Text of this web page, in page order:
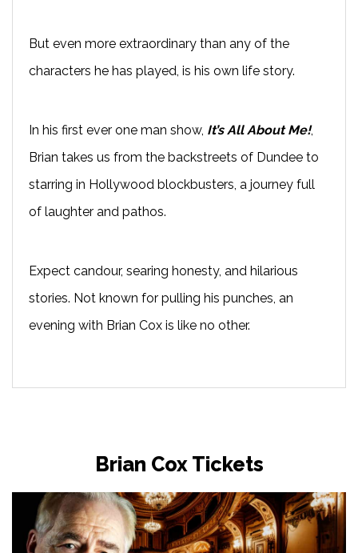
But even more extraordinary than any of the
characters he has played, is his own life story.
In his first ever one man show, It’s All About Me!,
Brian takes us from the backstreets of Dundee to
starring in Hollywood blockbusters, a journey full
of laughter and pathos.
Expect candour, searing honesty, and hilarious
stories. Not known for pulling his punches, an
evening with Brian Cox is like no other.
Brian Cox Tickets